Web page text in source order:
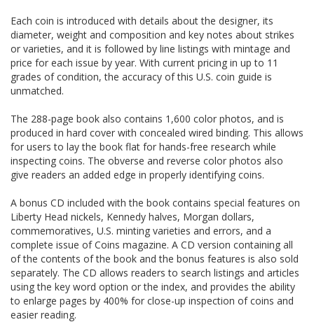
Each coin is introduced with details about the designer, its
diameter, weight and composition and key notes about strikes
or varieties, and it is followed by line listings with mintage and
price for each issue by year. With current pricing in up to 11
grades of condition, the accuracy of this U.S. coin guide is
unmatched.
The 288-page book also contains 1,600 color photos, and is
produced in hard cover with concealed wired binding. This allows
for users to lay the book flat for hands-free research while
inspecting coins. The obverse and reverse color photos also
give readers an added edge in properly identifying coins.
A bonus CD included with the book contains special features on
Liberty Head nickels, Kennedy halves, Morgan dollars,
commemoratives, U.S. minting varieties and errors, and a
complete issue of Coins magazine. A CD version containing all
of the contents of the book and the bonus features is also sold
separately. The CD allows readers to search listings and articles
using the key word option or the index, and provides the ability
to enlarge pages by 400% for close-up inspection of coins and
easier reading.